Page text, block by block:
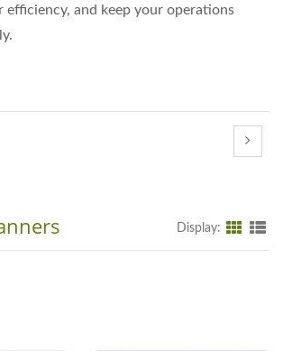
efficiency, and keep your operations
Display: